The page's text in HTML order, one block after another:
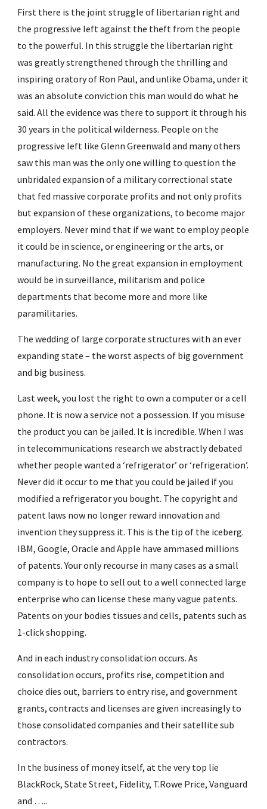
First there is the joint struggle of libertarian right and
the progressive left against the theft from the people
to the powerful. In this struggle the libertarian right
was greatly strengthened through the thrilling and
inspiring oratory of Ron Paul, and unlike Obama, under it
was an absolute conviction this man would do what he
said. All the evidence was there to support it through his
30 years in the political wilderness. People on the
progressive left like Glenn Greenwald and many others
saw this man was the only one willing to question the
unbridaled expansion of a military correctional state
that fed massive corporate profits and not only profits
but expansion of these organizations, to become major
employers. Never mind that if we want to employ people
it could be in science, or engineering or the arts, or
manufacturing. No the great expansion in employment
would be in surveillance, militarism and police
departments that become more and more like
paramilitaries.
The wedding of large corporate structures with an ever
expanding state – the worst aspects of big government
and big business.
Last week, you lost the right to own a computer or a cell
phone. It is now a service not a possession. If you misuse
the product you can be jailed. It is incredible. When I was
in telecommunications research we abstractly debated
whether people wanted a ‘refrigerator’ or ‘refrigeration’.
Never did it occur to me that you could be jailed if you
modified a refrigerator you bought. The copyright and
patent laws now no longer reward innovation and
invention they suppress it. This is the tip of the iceberg.
IBM, Google, Oracle and Apple have ammased millions
of patents. Your only recourse in many cases as a small
company is to hope to sell out to a well connected large
enterprise who can license these many vague patents.
Patents on your bodies tissues and cells, patents such as
1-click shopping.
And in each industry consolidation occurs. As
consolidation occurs, profits rise, competition and
choice dies out, barriers to entry rise, and government
grants, contracts and licenses are given increasingly to
those consolidated companies and their satellite sub
contractors.
In the business of money itself, at the very top lie
BlackRock, State Street, Fidelity, T.Rowe Price, Vanguard
and …..